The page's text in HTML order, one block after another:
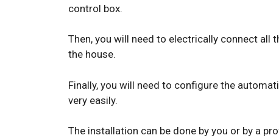
control box.
Then, you will need to electrically connect
the house.
Finally, you will need to configure the
very easily.
The installation can be done by you or by a